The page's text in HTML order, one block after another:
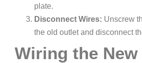
plate.
Disconnect Wires: Unscrew
the old outlet and disconnect
Wiring the